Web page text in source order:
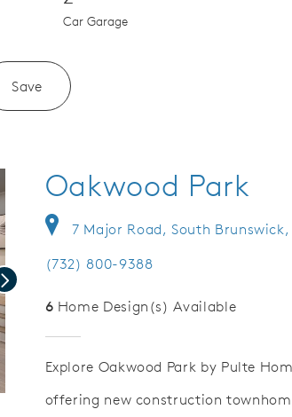
Car Garage
Save
Next
Oakwood Park
7 Major Road, South
(732) 800-9388
6 Home Design(s) Available
Explore Oakwood Park by Pulte
offering new construction